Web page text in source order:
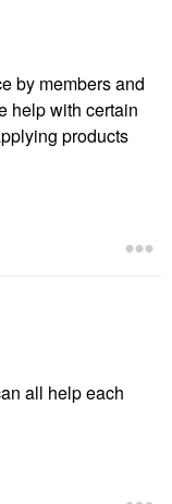
by members and
help with certain
products
all help each